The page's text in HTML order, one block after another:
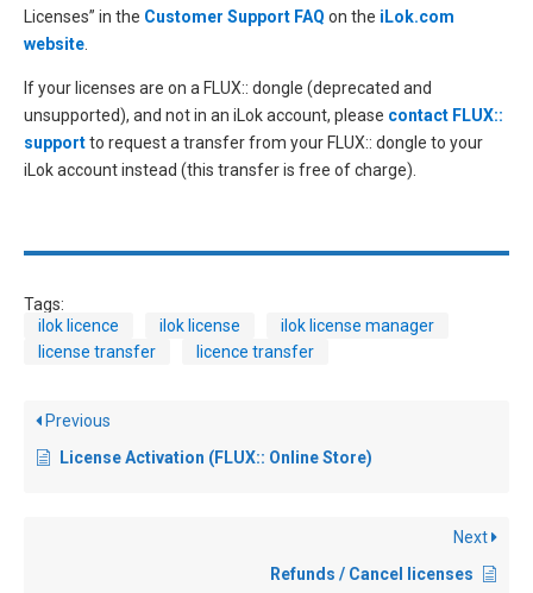
Licenses” in the Customer Support FAQ on the iLok.com
website
If your licenses are on a FLUX:: dongle (deprecated and
unsupported), and not in an iLok account, please contact FLUX::
supportto request a transfer from your FLUX:: dongle to your
iLok account instead (this transfer is free of charge).
Tags:
ilok licence
ilok license
ilok license manager
license transfer
licence transfer
Previous
License Activation (FLUX:: Online Store)
Next
Refunds / Cancel licenses